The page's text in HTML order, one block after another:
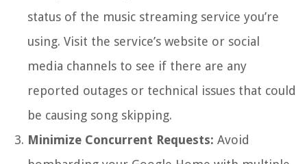
status of the music streaming service you’re
using. Visit the service’s website or social
media channels to see if there are any
reported outages or technical issues that could
be causing song skipping.
Minimize Concurrent Requests: Avoid